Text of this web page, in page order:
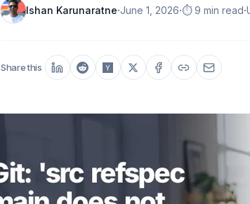
Ishan Karunaratne·June 1, 2026·⏱️ 9 min read·
Share this